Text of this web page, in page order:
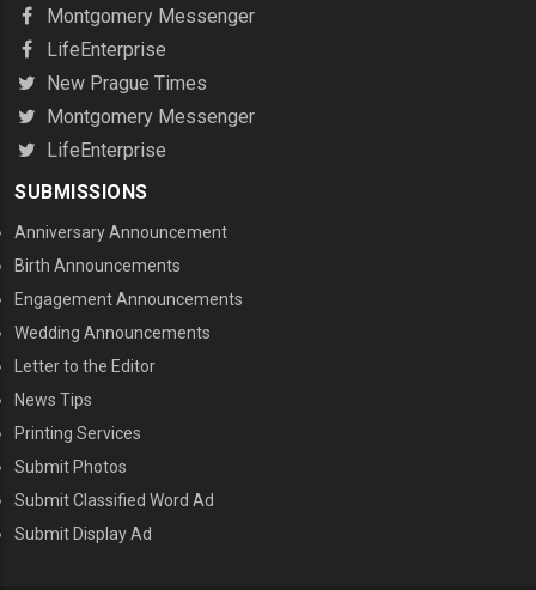
Montgomery Messenger
LifeEnterprise
New Prague Times
Montgomery Messenger
LifeEnterprise
SUBMISSIONS
Anniversary Announcement
Birth Announcements
Engagement Announcements
Wedding Announcements
Letter to the Editor
News Tips
Printing Services
MENU THREE
Submit Photos
Submit Classified Word Ad
Submit Display Ad